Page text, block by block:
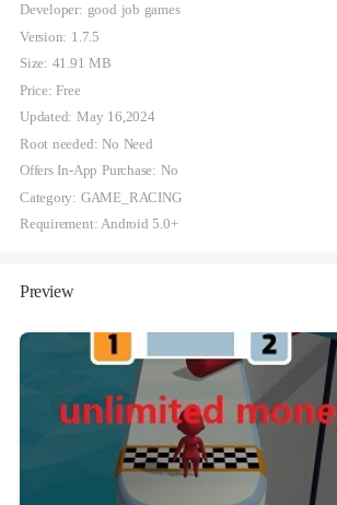
Developer: good job games
Version: 1.7.5
Size: 41.91 MB
Price: Free
Updated: May 16,2024
Root needed: No Need
Offers In-App Purchase: No
Category: GAME_RACING
Requirement: Android 5.0+
Preview